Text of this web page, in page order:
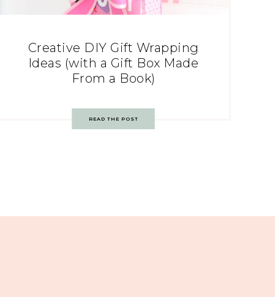
Creative DIY Gift Wrapping
Ideas (with a Gift Box Made
From a Book)
READ THE POST